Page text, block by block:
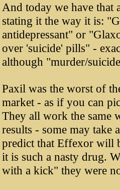
And today we have that
stating it the way it is:
antidepressant" or
over 'suicide' pills" -
although "murder/
Paxil was the worst of
market - as if you can
They all work the same
results - some may
predict that Effexor will
it is such a nasty drug.
with a kick" they were